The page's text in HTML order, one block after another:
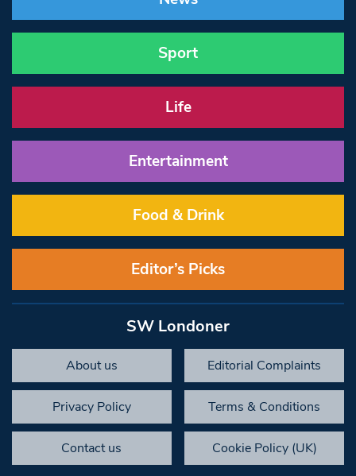
Sport
Life
Entertainment
Food & Drink
Editor’s Picks
SW Londoner
About us Editorial Complaints
Privacy Policy Terms & Conditions
Contact us Cookie Policy (UK)